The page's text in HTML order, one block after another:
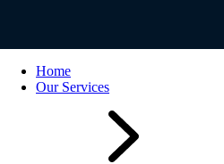
Home
Our Services